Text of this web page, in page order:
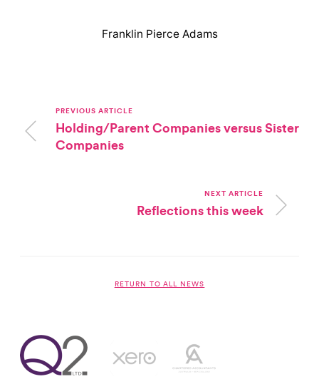
Franklin Pierce Adams
PREVIOUS ARTICLE
Holding/Parent Companies versus Sister
Companies
NEXT ARTICLE
Reflections this week
RETURN TO ALL NEWS